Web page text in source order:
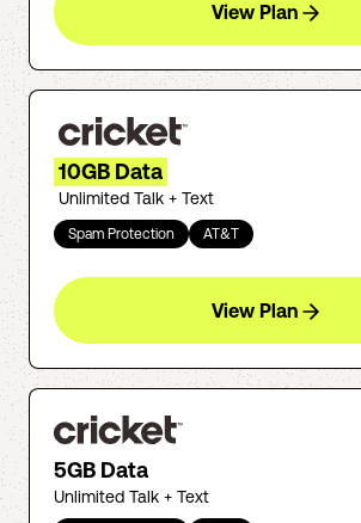
View Plan
10GB Data
Unlimited Talk + Text
Spam Protection AT&T
View Plan
5GB Data
Unlimited Talk + Text